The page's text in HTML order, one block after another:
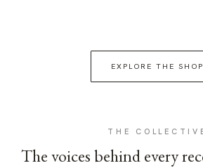
EXPLORE THE SHOP
THE
The voices behind every